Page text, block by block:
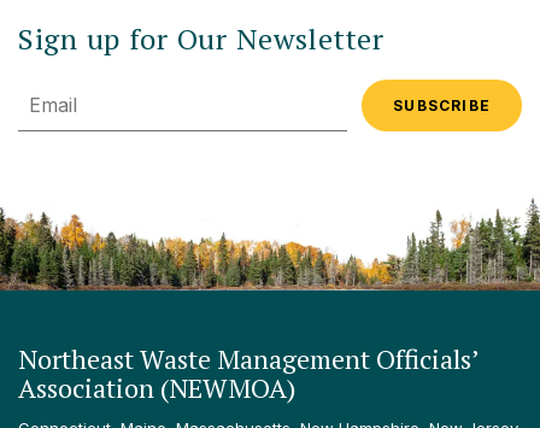
Sign up for Our Newsletter
Email
Northeast Waste Management Officials’
Association (NEWMOA)